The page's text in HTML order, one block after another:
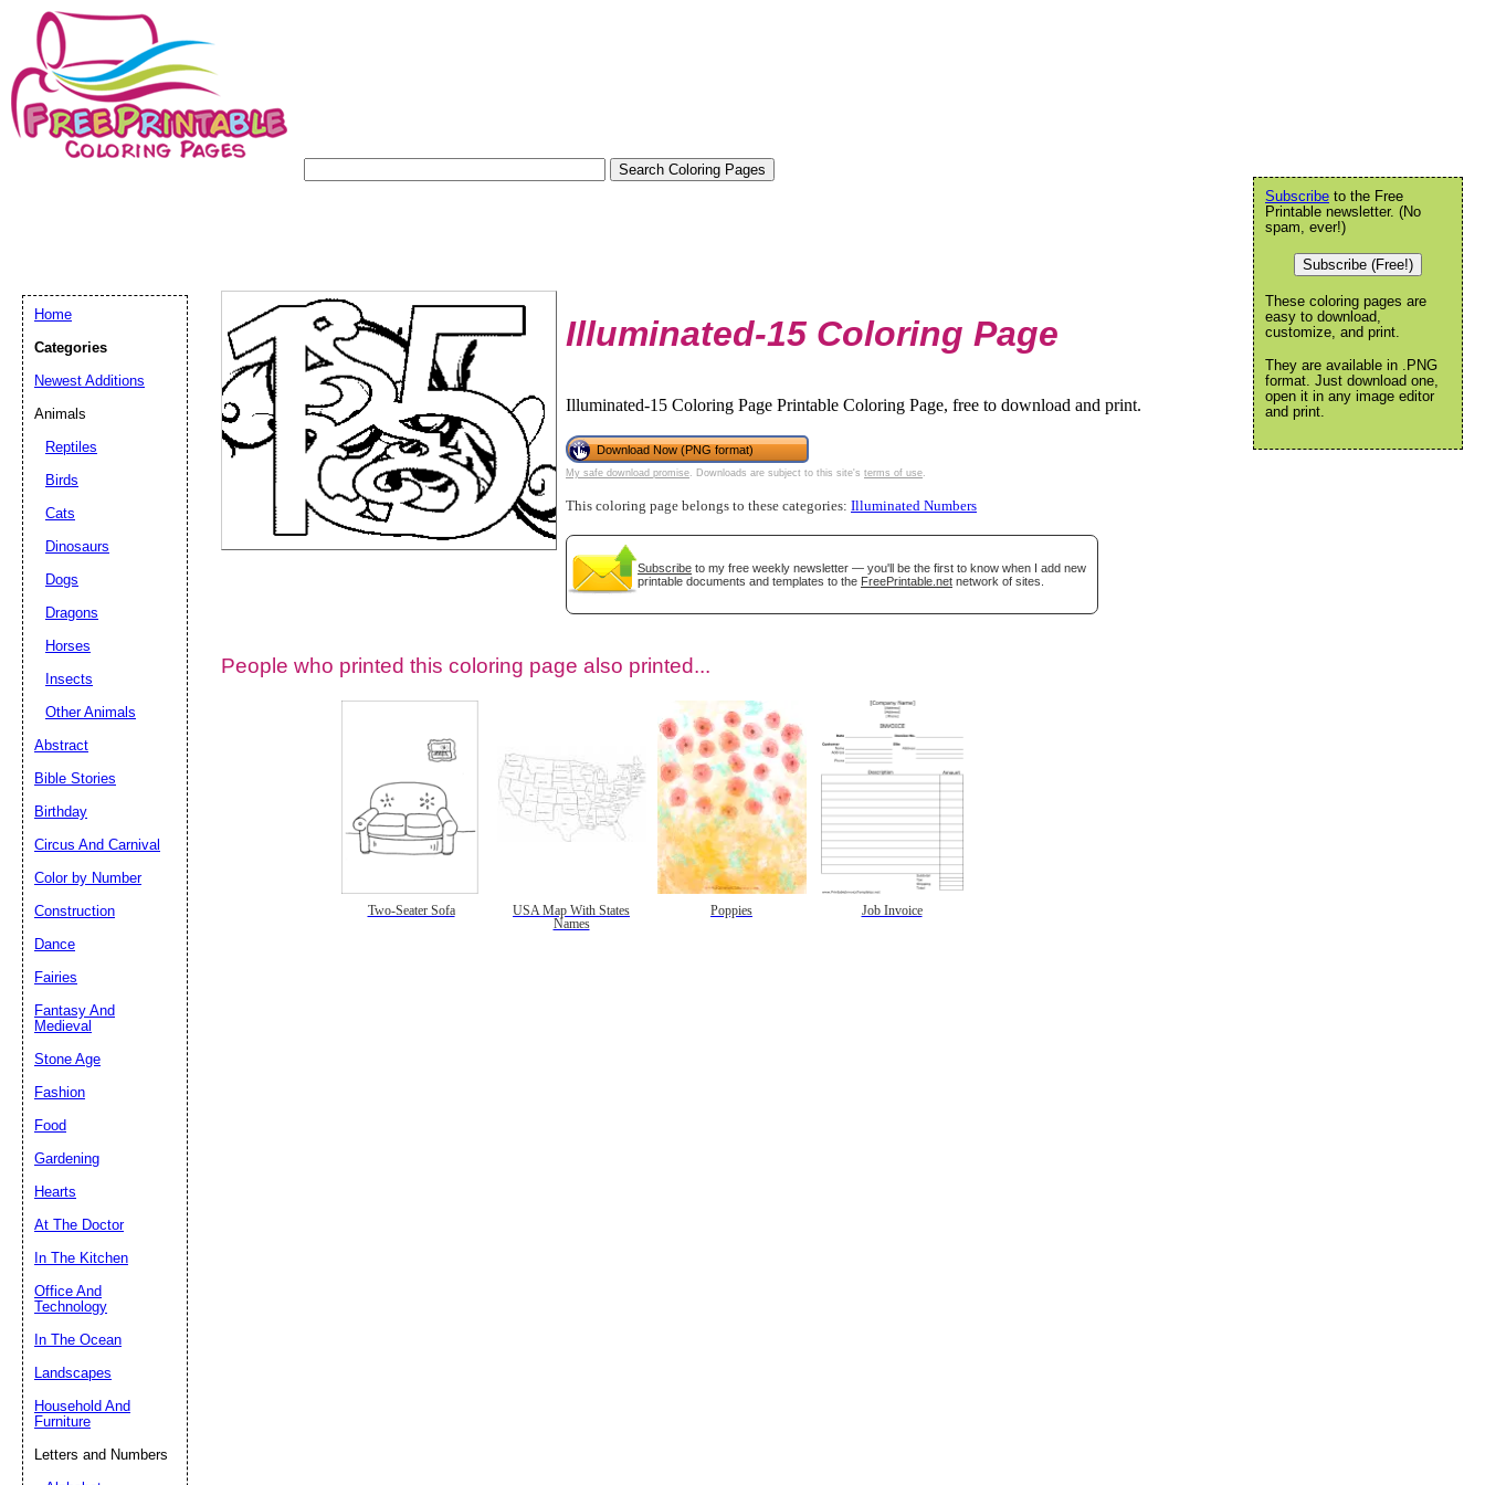
Illuminated-15 Coloring Page
Illuminated-15 Coloring Page Printable Coloring Page, free to download and print.
Download Now (PNG format)
My safe download promise . Downloads are subject to this site's terms of use
This coloring page belongs to these categories: Illuminated Numbers
Subscribe to my free weekly newsletter — you'll be the first to know when I add new
printable documents and templates to the FreePrintable.net network of sites.
People who printed this coloring page also printed...
Two-Seater Sofa
USA Map With States
Names
Poppies Job Invoice
Subscribe to the Free
Printable newsletter. (No
spam, ever!)
Subscribe (Free!)
These coloring pages are
easy to download,
customize, and print.
They are available in .PNG
format. Just download one,
open it in any image editor
and print.
Home
Categories
Newest Additions
Animals
Reptiles
Birds
Cats
Dinosaurs
Dogs
Dragons
Horses
Insects
Other Animals
Abstract
Bible Stories
Birthday
Circus And Carnival
Color by Number
Construction
Dance
Fairies
Fantasy And
Medieval
Stone Age
Fashion
Food
Gardening
Hearts
At The Doctor
In The Kitchen
Office And
Technology
In The Ocean
Landscapes
Household And
Furniture
Letters and Numbers
Email address: (optional)
Suggestion: